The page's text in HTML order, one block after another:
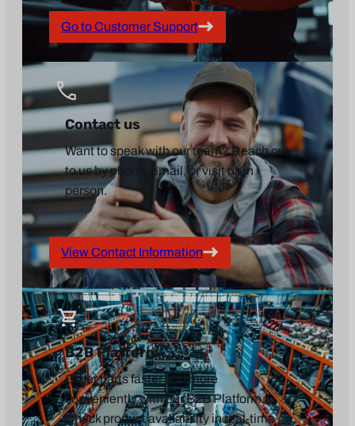
Go to Customer Support
Contact us
Want to speak with our team? Reach out
to us by phone, email, or visit us in
person.
View Contact Information
B2B Platform
Order parts faster and more
conveniently with our B2B Platform.
Check product availability in real-time